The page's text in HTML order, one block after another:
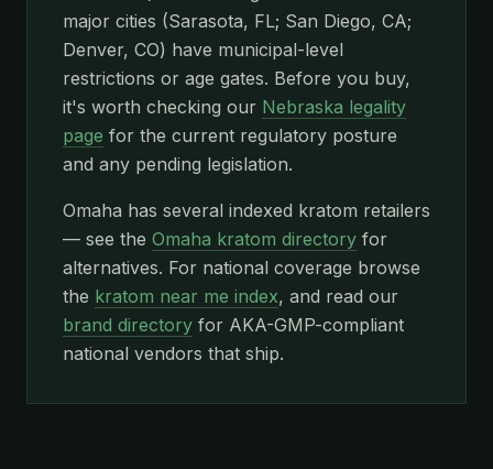
major cities (Sarasota, FL; San Diego, CA;
Denver, CO) have municipal-level
restrictions or age gates. Before you buy,
it's worth checking our Nebraska legality
page for the current regulatory posture
and any pending legislation.
Omaha has several indexed kratom retailers
— see the Omaha kratom directory for
alternatives. For national coverage browse
the kratom near me index, and read our
brand directory for AKA-GMP-compliant
national vendors that ship.